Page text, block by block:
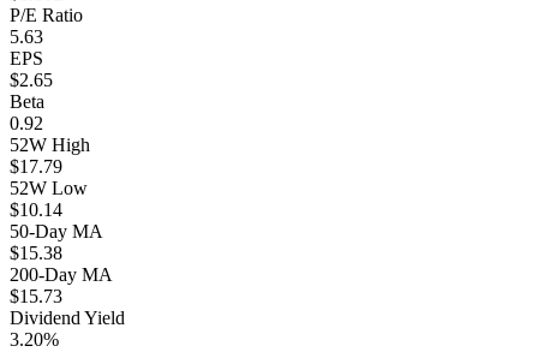
P/E Ratio
5.63
EPS
$2.65
Beta
0.92
52W High
$17.79
52W Low
$10.14
50-Day MA
$15.38
200-Day MA
$15.73
Dividend Yield
3.20%